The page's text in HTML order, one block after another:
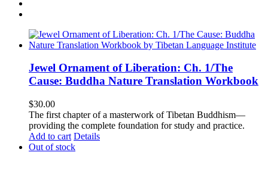
Jewel Ornament of Liberation: Ch. 1/The
Cause: Buddha Nature Translation Workbook
$30.00
The first chapter of a masterwork of Tibetan Buddhism—
providing the complete foundation for study and practice.
Add to cart Details
Out of stock